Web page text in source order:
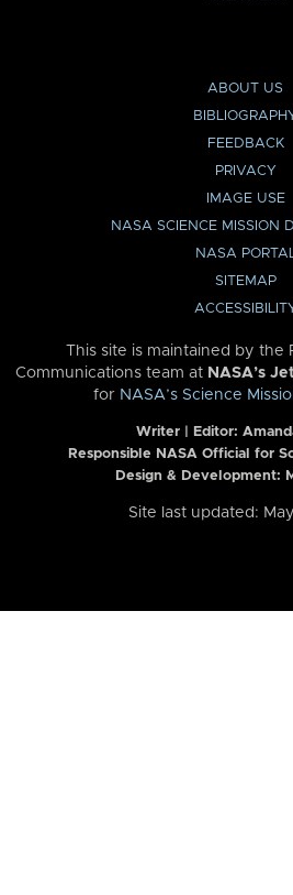
ABOUT US
FEEDBACK
PRIVACY
IMAGE USE
NASA SCIENCE MISSION
NASA PORTAL
SITEMAP
This site is maintained by the
Communications team at NASA’s
for NASA’s Science
Writer | Editor:
Responsible NASA Official for
Design & Development:
Site last updated: